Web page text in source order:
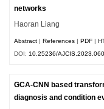
networks
Haoran Liang
Abstract |References |PDF |
DOI:10.25236/
GCA-CNN based
diagnosis and condition